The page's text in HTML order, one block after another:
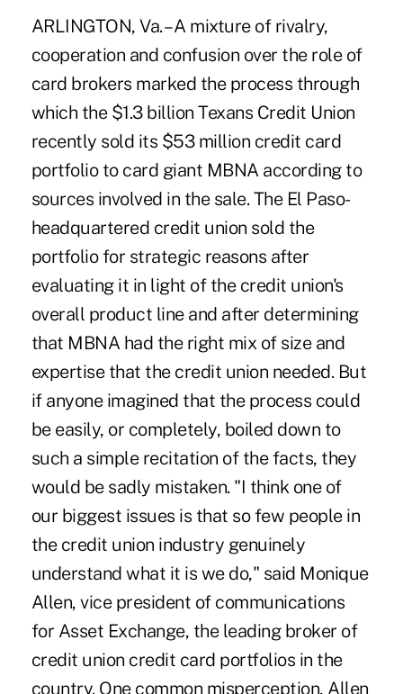
ARLINGTON, Va. – A mixture of rivalry,
cooperation and confusion over the role of
card brokers marked the process through
which the $1.3 billion Texans Credit Union
recently sold its $53 million credit card
portfolio to card giant MBNA according to
sources involved in the sale. The El Paso-
headquartered credit union sold the
portfolio for strategic reasons after
evaluating it in light of the credit union's
overall product line and after determining
that MBNA had the right mix of size and
expertise that the credit union needed. But
if anyone imagined that the process could
be easily, or completely, boiled down to
such a simple recitation of the facts, they
would be sadly mistaken. "I think one of
our biggest issues is that so few people in
the credit union industry genuinely
understand what it is we do," said Monique
Allen, vice president of communications
for Asset Exchange, the leading broker of
credit union credit card portfolios in the
country. One common misperception, Allen